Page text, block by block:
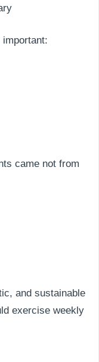
came not from
and sustainable
exercise weekly